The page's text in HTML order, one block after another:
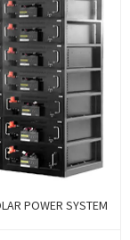
POWER SYSTEM